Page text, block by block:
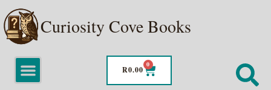
Curiosity Cove Books
R0.00
0